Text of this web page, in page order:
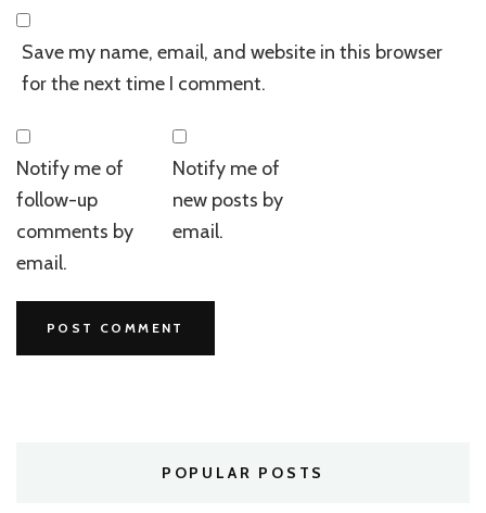
Save my name, email, and website in this browser
for the next time I comment.
Notify me of
follow-up
comments by
email.
Notify me of
new posts by
email.
POPULAR POSTS